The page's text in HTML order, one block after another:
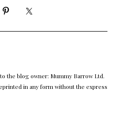
the blog owner: Mummy Barrow Ltd.
in any form without the express